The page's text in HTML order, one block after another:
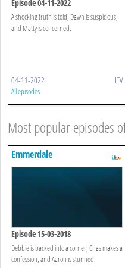
Episode 04-11-2022
A shocking truth is told, Dawn is suspicious,
and Matty is concerned.
04-11-2022 ITV
All episodes
Most popular episodes
Emmerdale
Episode 15-03-2018
Debbie is backed into a corner, Chas makes a
confession, and Aaron is stunned.